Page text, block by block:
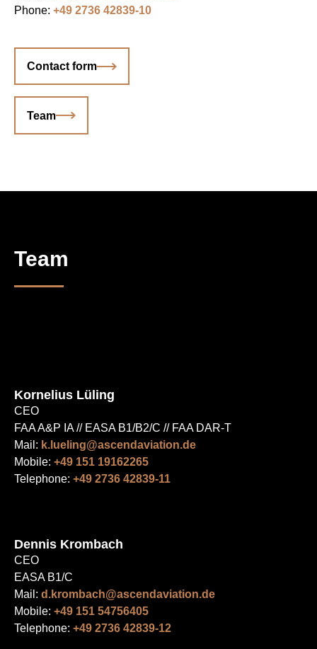
Phone: +49 2736 42839-10
Contact form
Team
Team
Kornelius Lüling
CEO
FAA A&P IA // EASA B1/B2/C // FAA DAR-T
Mail: k.lueling@ascendaviation.de
Mobile: +49 151 19162265
Telephone: +49 2736 42839-11
Dennis Krombach
CEO
EASA B1/C
Mail: d.krombach@ascendaviation.de
Mobile: +49 151 54756405
Telephone: +49 2736 42839-12